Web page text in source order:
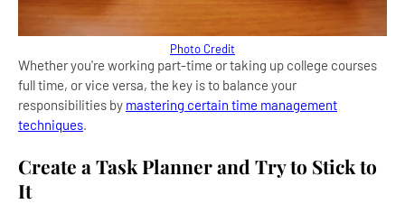
Photo Credit
Whether you're working part-time or taking up college courses
full time, or vice versa, the key is to balance your
responsibilities by mastering certain time management
techniques.
Create a Task Planner and Try to Stick to
It